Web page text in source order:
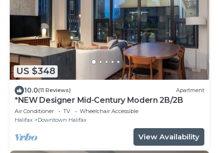
US $348
10.0(11 Reviews) Apartment
*NEW Designer Mid-Century Modern 2B/2B
Air Conditioner TV
Wheelchair Accessible
Halifax
Downtown Halifax
View Availability